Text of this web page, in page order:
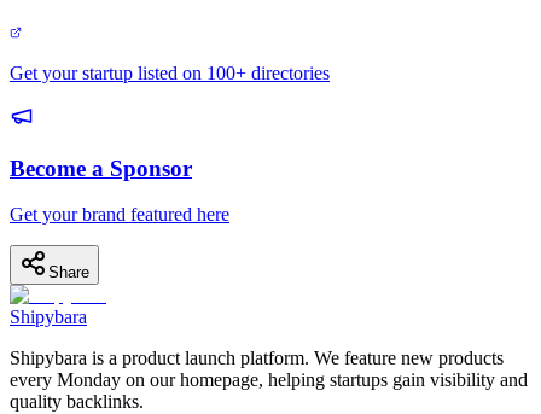
Get your startup listed on 100+ directories
Become a Sponsor
Get your brand featured here
Share
Shipybara
Shipybara is a product launch platform. We feature new products
every Monday on our homepage, helping startups gain visibility and
quality backlinks.